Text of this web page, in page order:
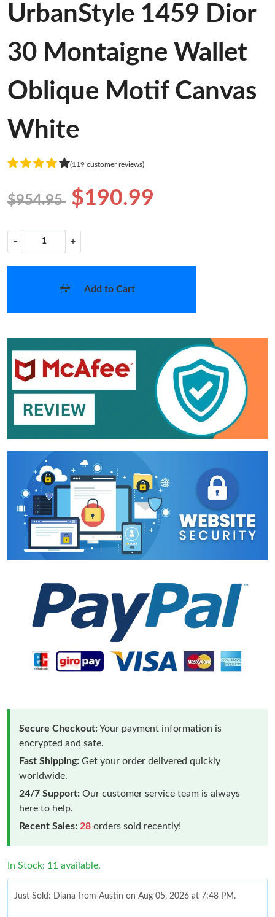
UrbanStyle 1459 Dior
30 Montaigne Wallet
Oblique Motif Canvas
White
(119 customer reviews)
$954.95 $190.99
− +
Add to Cart
Secure Checkout:Your payment information is
encrypted and safe.
Fast Shipping: Get your order delivered quickly
worldwide.
24/7 Support: Our customer service team is always
here to help.
Recent Sales: 28 orders sold recently!
In Stock: 11 available.
Just Sold: Diana from Austin on Aug 05, 2026 at 7:48 PM.